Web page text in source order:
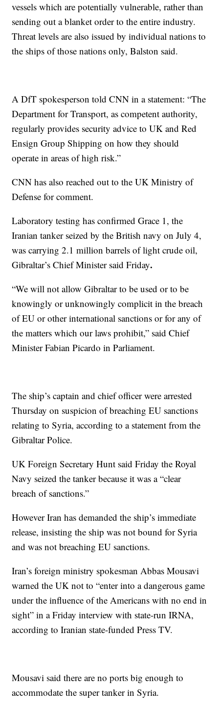
vessels which are potentially vulnerable, rather than
sending out a blanket order to the entire industry.
Threat levels are also issued by individual nations to
the ships of those nations only, Balston said.
A DfT spokesperson told CNN in a statement: “The
Department for Transport, as competent authority,
regularly provides security advice to UK and Red
Ensign Group Shipping on how they should
operate in areas of high risk.”
CNN has also reached out to the UK Ministry of
Defense for comment.
Laboratory testing has confirmed Grace 1, the
Iranian tanker seized by the British navy on July 4,
was carrying 2.1 million barrels of light crude oil,
Gibraltar’s Chief Minister said Friday.
“We will not allow Gibraltar to be used or to be
knowingly or unknowingly complicit in the breach
of EU or other international sanctions or for any of
the matters which our laws prohibit,” said Chief
Minister Fabian Picardo in Parliament.
The ship’s captain and chief officer were arrested
Thursday on suspicion of breaching EU sanctions
relating to Syria, according to a statement from the
Gibraltar Police.
UK Foreign Secretary Hunt said Friday the Royal
Navy seized the tanker because it was a “clear
breach of sanctions.”
However Iran has demanded the ship’s immediate
release, insisting the ship was not bound for Syria
and was not breaching EU sanctions.
Iran’s foreign ministry spokesman Abbas Mousavi
warned the UK not to “enter into a dangerous game
under the influence of the Americans with no end in
sight” in a Friday interview with state-run IRNA,
according to Iranian state-funded Press TV.
Mousavi said there are no ports big enough to
accommodate the super tanker in Syria.